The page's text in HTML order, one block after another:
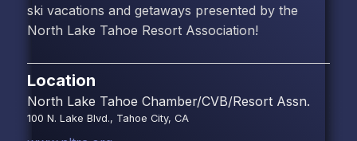
ski vacations and getaways presented by the
North Lake Tahoe Resort Association!
Location
North Lake Tahoe Chamber/CVB/Resort Assn.
100 N. Lake Blvd., Tahoe City, CA